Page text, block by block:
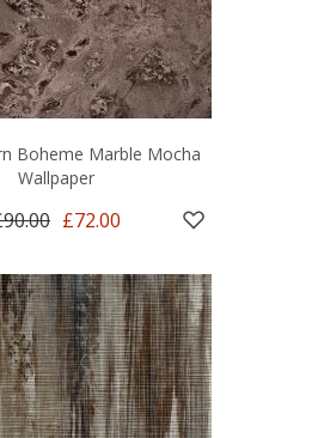
Boheme Marble Mocha
Wallpaper
£72.00